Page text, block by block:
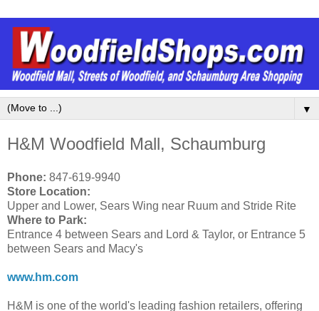
▼
H&M Woodfield Mall, Schaumburg
Phone: 847-619-9940
Store Location:
Upper and Lower, Sears Wing near Ruum and Stride Rite
Where to Park:
Entrance 4 between Sears and Lord & Taylor, or Entrance 5
between Sears and Macy's
www.hm.com
H&M is one of the world's leading fashion retailers, offering